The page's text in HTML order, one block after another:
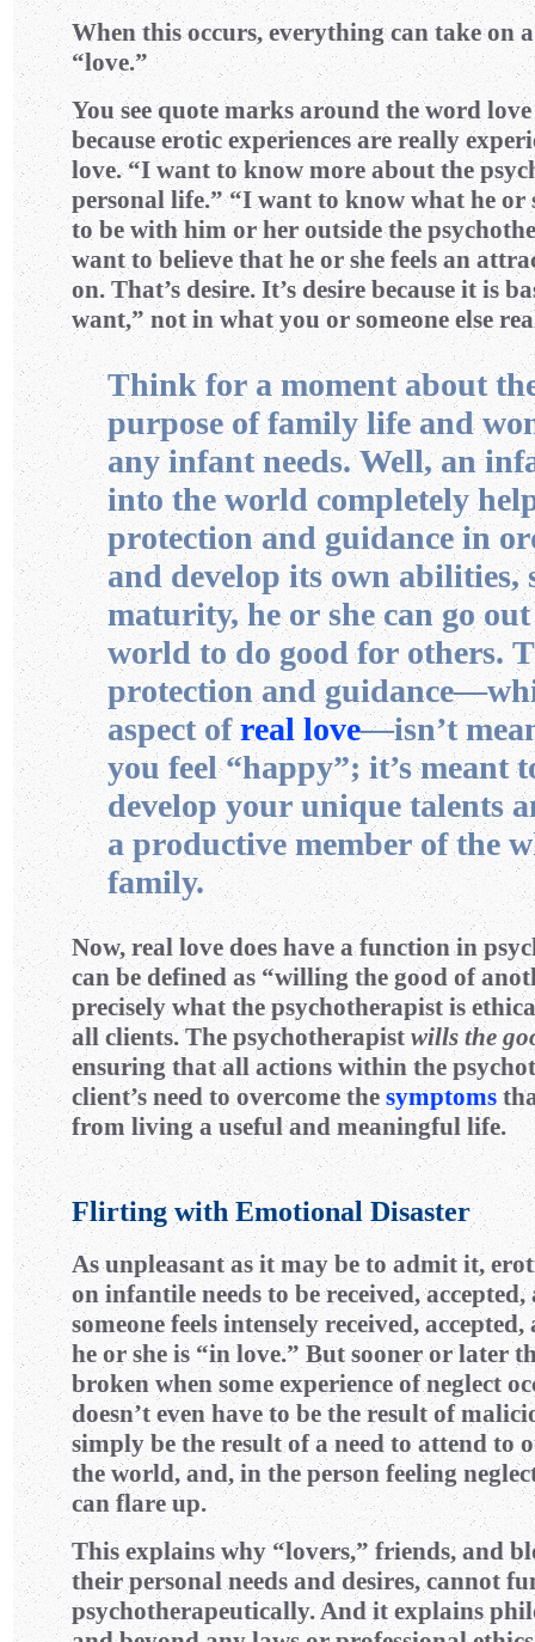
When this occurs, everything can take on
“love.”
You see quote marks around the word
because erotic experiences are really
love. “I want to know more about the
personal life.” “I want to know what he or
to be with him or her outside the
want to believe that he or she feels an
on. That’s desire. It’s desire because it is
want,” not in what you or someone else
Think for a moment about
purpose of family life and
any infant needs. Well, an
into the world completely
protection and guidance in
and develop its own abilities,
maturity, he or she can go
world to do good for others.
protection and
aspect ofreal love—isn’t
you feel “happy”; it’s meant
develop your unique talents
a productive member of the
family.
Now, real love does have a function in
can be defined as “willing the good of
precisely what the psychotherapist is
all clients. The psychotherapistwills the
ensuring that all actions within the
client’s need to overcome the symptoms
from living a useful and meaningful life.
Flirting with Emotional Disaster
As unpleasant as it may be to admit it,
on infantile needs to be received,
someone feels intensely received,
he or she is “in love.” But sooner or later
broken when some experience of neglect
doesn’t even have to be the result of
simply be the result of a need to attend to
the world, and, in the person feeling
can flare up.
This explains why “lovers,” friends, and
their personal needs and desires, cannot
psychotherapeutically. And it explains